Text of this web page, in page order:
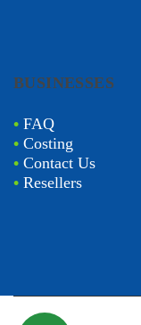
BUSINESSES
• FAQ
• Costing
• Contact Us
• Resellers